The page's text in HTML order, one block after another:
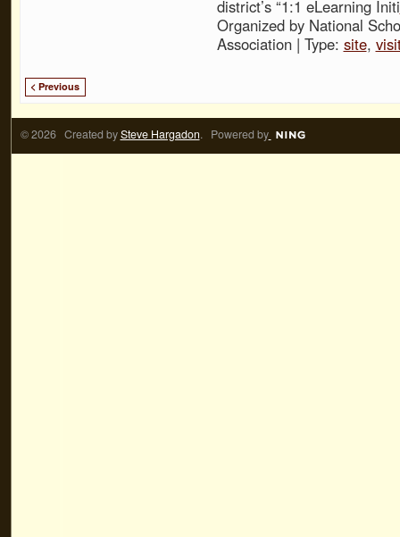
district’s “1:1 eLearning Initi
Organized by National
Association | Type: site,
< Previous
© 2026 Created bySteve Hargadon. Powered by